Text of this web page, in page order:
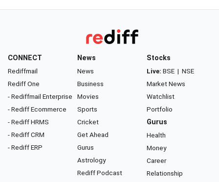
CONNECT
Rediffmail
Rediff One
- Rediffmail Enterprise
- Rediff Ecommerce
- Rediff HRMS
- Rediff CRM
- Rediff ERP
News
News
Business
Movies
Sports
Cricket
Get Ahead
Gurus
Astrology
Rediff Podcast
Stocks
Live: BSE | NSE
Market News
Watchlist
Portfolio
Gurus
Health
Money
Career
Relationship